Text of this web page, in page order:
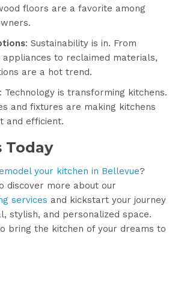
floors are a favorite among
: Sustainability is in. From
to reclaimed materials,
are a hot trend.
: Technology is transforming kitchens.
and fixtures are making kitchens
and efficient.
Today
your kitchen in Bellevue?
discover more about our
services and kickstart your journey
stylish, and personalized space.
bring the kitchen of your dreams to